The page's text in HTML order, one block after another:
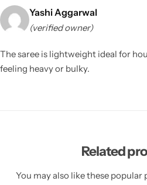
Yashi Aggarwal
(verified owner)
The saree is lightweight ideal for
feeling heavy or bulky.
Related
You may also like these